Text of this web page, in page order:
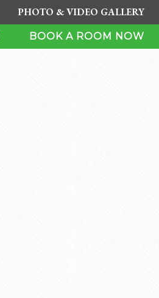
PHOTO & VIDEO GALLERY
BOOK A ROOM NOW